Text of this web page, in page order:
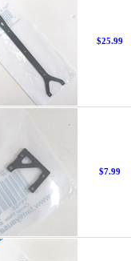
$25.99
$7.99